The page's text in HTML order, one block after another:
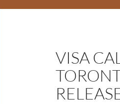
VISA